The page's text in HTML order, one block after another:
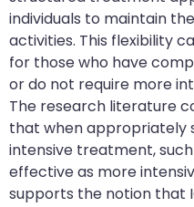
individuals to maintain
activities. This flexibility
for those who have
or do not require more
The research literature
that when appropriately
intensive treatment, such
effective as more
supports the notion that